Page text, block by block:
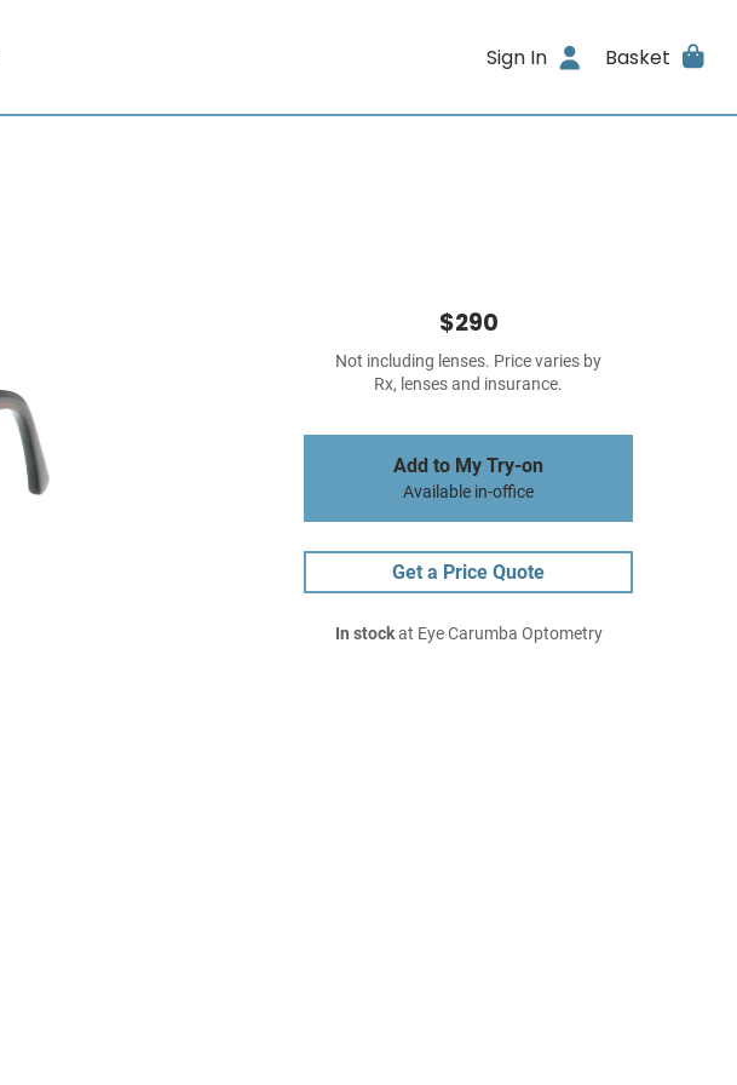
Sign In Basket
$290
Not including lenses. Price varies by
Rx, lenses and insurance.
Add to My Try-on
Available in-office
Get a Price Quote
In stockat Eye Carumba Optometry